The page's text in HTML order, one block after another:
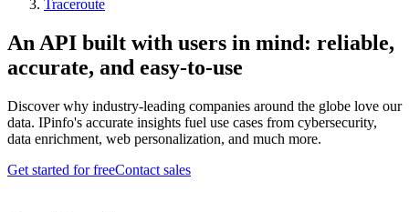
Traceroute
An API built with users in mind: reliable,
accurate, and easy-to-use
Discover why industry-leading companies around the globe love our
data. IPinfo's accurate insights fuel use cases from cybersecurity,
data enrichment, web personalization, and much more.
Get started for freeContact sales